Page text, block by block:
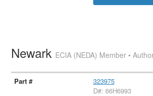
Newark ECIA (NEDA) Member •
323975
D#: 66H6993